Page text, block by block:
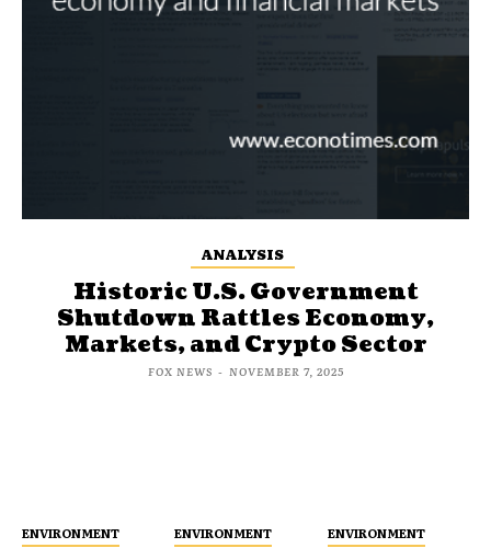
ANALYSIS
Historic U.S. Government
Shutdown Rattles Economy,
Markets, and Crypto Sector
FOX NEWS - NOVEMBER 7, 2025
ENVIRONMENT ENVIRONMENT ENVIRONMENT